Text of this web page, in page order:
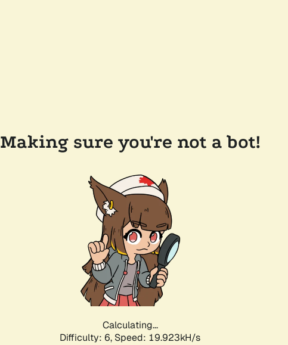
Making sure you're not a bot!
Calculating...
Difficulty: 6, Speed: 19.923kH/s